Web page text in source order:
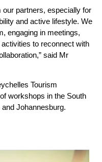
our partners, especially for
and active lifestyle. We
engaging in meetings,
to reconnect with
said Mr
Tourism
workshops in the South
Johannesburg.